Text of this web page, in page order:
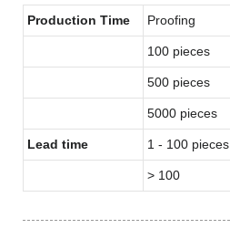
Production Time Proofing
100 pieces
500 pieces
5000 pieces
Lead time 1 - 100 pieces
> 100